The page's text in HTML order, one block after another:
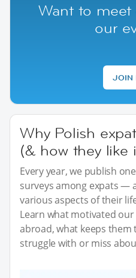
Want to meet
our
JOIN
Why Polish
(& how they like
Every year, we publish
surveys among expats —
various aspects of their
Learn what motivated
abroad, what keeps them
struggle with or miss